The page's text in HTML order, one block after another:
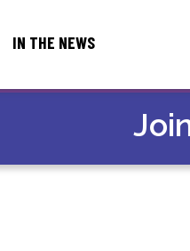
IN THE NEWS